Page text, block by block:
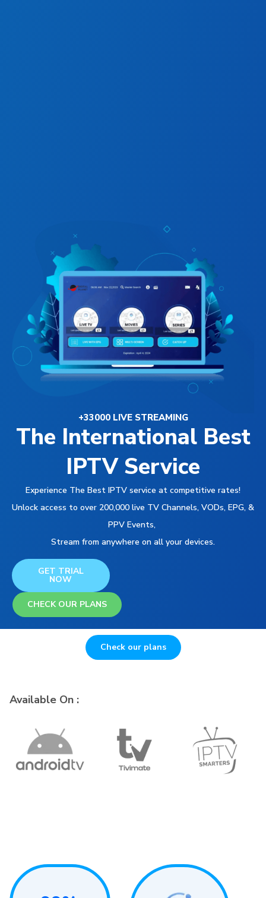
+33000 LIVE STREAMING
The International Best
IPTV Service
Experience The Best IPTV service at competitive rates!
Unlock access to over 200,000 live TV Channels, VODs, EPG, &
PPV Events,
Stream from anywhere on all your devices.
GET TRIAL
NOW
CHECK OUR PLANS
Check our plans
Available On :